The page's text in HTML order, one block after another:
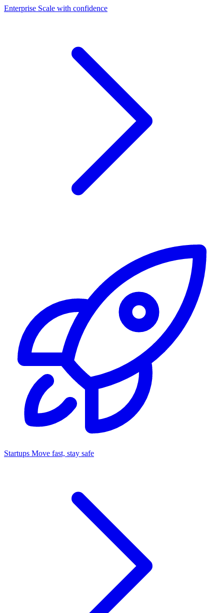
Enterprise Scale with confidence
Startups Move fast, stay safe